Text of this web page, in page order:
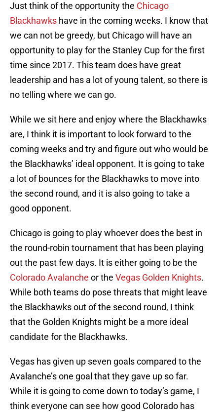
Just think of the opportunity the Chicago
Blackhawks have in the coming weeks. I know that
we can not be greedy, but Chicago will have an
opportunity to play for the Stanley Cup for the first
time since 2017. This team does have great
leadership and has a lot of young talent, so there is
no telling where we can go.
While we sit here and enjoy where the Blackhawks
are, I think it is important to look forward to the
coming weeks and try and figure out who would be
the Blackhawks’ ideal opponent. It is going to take
a lot of bounces for the Blackhawks to move into
the second round, and it is also going to take a
good opponent.
Chicago is going to play whoever does the best in
the round-robin tournament that has been playing
out the past few days. It is either going to be the
Colorado Avalanche or the Vegas Golden Knights.
While both teams do pose threats that might leave
the Blackhawks out of the second round, I think
that the Golden Knights might be a more ideal
candidate for the Blackhawks.
Vegas has given up seven goals compared to the
Avalanche’s one goal that they gave up so far.
While it is going to come down to today’s game, I
think everyone can see how good Colorado has